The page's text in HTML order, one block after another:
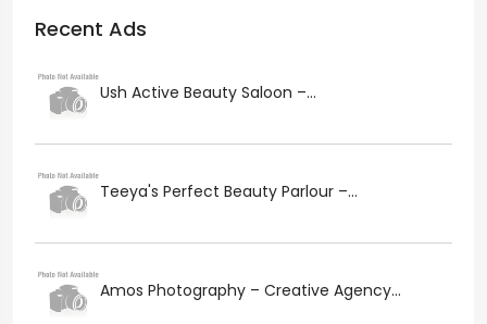
Recent Ads
Ush Active Beauty Saloon –...
Teeya's Perfect Beauty Parlour –...
Amos Photography – Creative Agency...